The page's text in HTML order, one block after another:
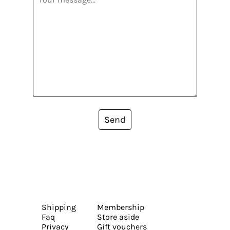
Send
Shipping
Faq
Privacy
Membership
Store aside
Gift vouchers